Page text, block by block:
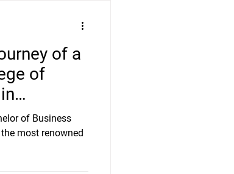
of a
of
of Business
most renowned